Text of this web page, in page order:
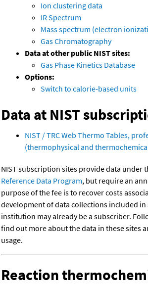
Ion clustering data
IR Spectrum
Mass spectrum (electron
Gas Chromatography
Data at other public NIST sites:
Gas Phase Kinetics Database
Options:
Switch to calorie-based units
Data at NIST
NIST / TRC Web Thermo Tables,
(thermophysical and
NIST subscription sites provide data under
Reference Data Program, but require an
purpose of the fee is to recover costs
development of data collections included in
institution may already be a subscriber.
find out more about the data in these sites
usage.
Reaction